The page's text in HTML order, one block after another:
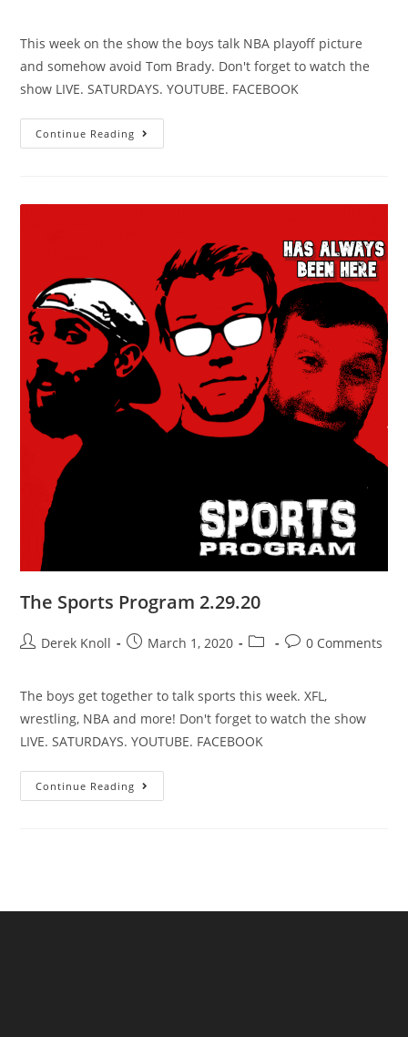
This week on the show the boys talk NBA playoff picture
and somehow avoid Tom Brady. Don't forget to watch the
show LIVE. SATURDAYS. YOUTUBE. FACEBOOK
Continue Reading
The Sports Program 2.29.20
Derek Knoll March 1, 2020 0 Comments
The boys get together to talk sports this week. XFL,
wrestling, NBA and more! Don't forget to watch the show
LIVE. SATURDAYS. YOUTUBE. FACEBOOK
Continue Reading